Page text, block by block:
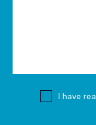
I have